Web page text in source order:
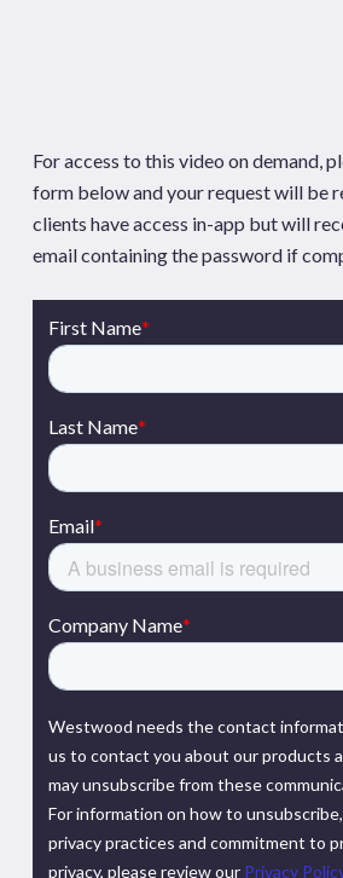
For access to this video on demand,
form below and your request will be
clients have access in-app but will
email containing the password if